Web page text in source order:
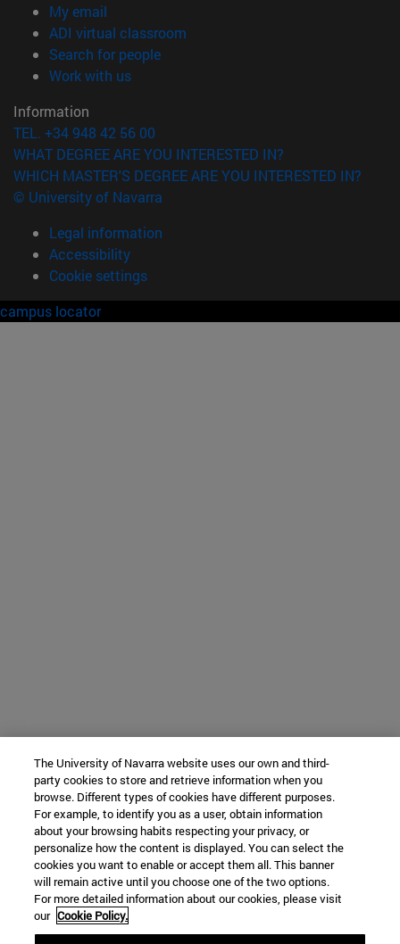
My email
ADI virtual classroom
Search for people(opens in new window)
Work with us(opens in new window)
Information
TEL. +34 948 42 56 00
WHAT DEGREE ARE YOU INTERESTED IN?
WHICH MASTER'S DEGREE ARE YOU INTERESTED IN?
© University of Navarra
Legal information
Accessibility
Cookie settings
campus locator
The University of Navarra website uses our own and third-
party cookies to store and retrieve information when you
browse. Different types of cookies have different purposes.
For example, to identify you as a user, obtain information
about your browsing habits respecting your privacy, or
personalize how the content is displayed. You can select the
cookies you want to enable or accept them all. This banner
will remain active until you choose one of the two options.
For more detailed information about our cookies, please visit
our Cookie Policy.